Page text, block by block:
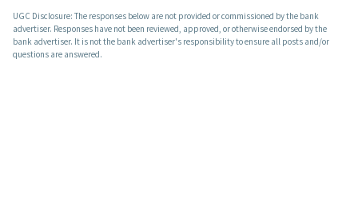
UGC Disclosure: The responses below are not provided or commissioned by the bank
advertiser. Responses have not been reviewed, approved, or otherwise endorsed by the
bank advertiser. It is not the bank advertiser's responsibility to ensure all posts and/or
questions are answered.